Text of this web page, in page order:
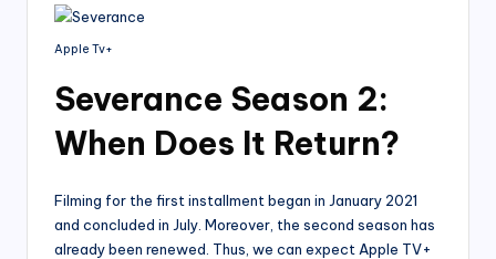
Apple Tv+
Severance Season 2:
When Does It Return?
Filming for the first installment began in January 2021
and concluded in July. Moreover, the second season has
already been renewed. Thus, we can expect Apple TV+